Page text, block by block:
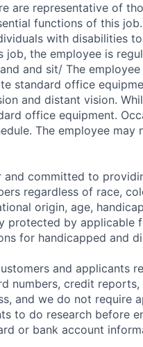
are representative of
functions of this job.
with disabilities
the employee is
and sit/ The
standard office
and distant vision.
office equipment.
The employee
committed to
regardless of race,
origin, age,
protected by applicable
for handicapped and
and applicants
numbers, credit
and we do not require
to do research before
or bank account